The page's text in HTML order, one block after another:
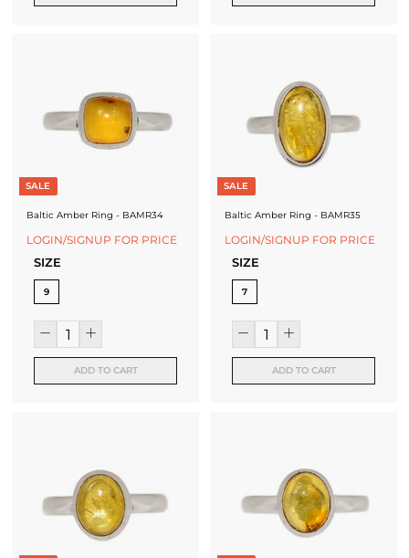
SALE
Baltic Amber Ring - BAMR34
LOGIN/SIGNUP FOR PRICE
SIZE
9
ADD TO CART
SALE
Baltic Amber Ring - BAMR35
LOGIN/SIGNUP FOR PRICE
SIZE
7
ADD TO CART